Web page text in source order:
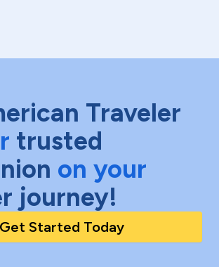
Traveler
trusted
on your
journey!
Get Started Today